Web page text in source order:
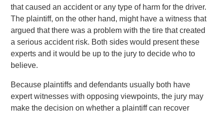
that caused an accident or any type of harm for the driver.
The plaintiff, on the other hand, might have a witness that
argued that there was a problem with the tire that created
a serious accident risk. Both sides would present these
experts and it would be up to the jury to decide who to
believe.
Because plaintiffs and defendants usually both have
expert witnesses with opposing viewpoints, the jury may
make the decision on whether a plaintiff can recover